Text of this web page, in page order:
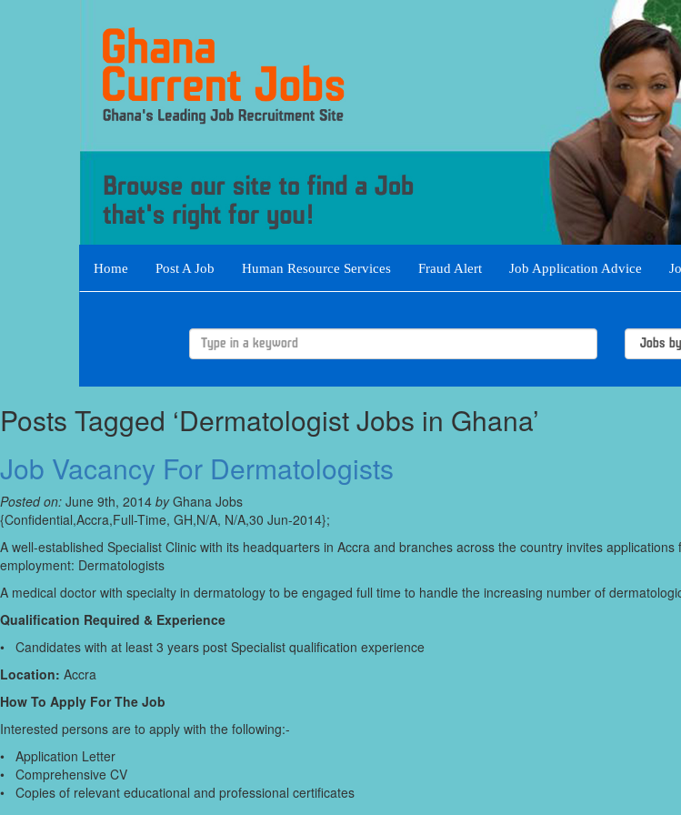
Home Post A Job Human Resource Services Fraud Alert Job Application Advice
Posts Tagged ‘Dermatologist Jobs in Ghana’
Job Vacancy For Dermatologists
Posted on: June 9th, 2014 byGhana Jobs
{Confidential,Accra,Full-Time, GH,N/A, N/A,30 Jun-2014};
A well-established Specialist Clinic with its headquarters in Accra and branches across the country invites
employment: Dermatologists
A medical doctor with specialty in dermatology to be engaged full time to handle the increasing number of
Qualification Required & Experience
• Candidates with at least 3 years post Specialist qualification experience
Location: Accra
How To Apply For The Job
Interested persons are to apply with the following:-
• Application Letter
• Comprehensive CV
• Copies of relevant educational and professional certificates